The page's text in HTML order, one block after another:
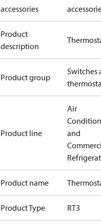
accessories
Product
description
Product group
Switches
Product line
Air
and
Product name
Product Type RT3